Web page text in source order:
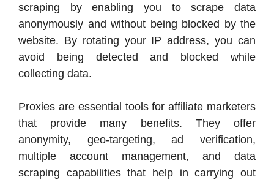
scraping by enabling you to scrape data
anonymously and without being blocked by the
website. By rotating your IP address, you can
avoid being detected and blocked while
collecting data.
Proxies are essential tools for affiliate marketers
that provide many benefits. They offer
anonymity, geo-targeting, ad verification,
multiple account management, and data
scraping capabilities that help in carrying out